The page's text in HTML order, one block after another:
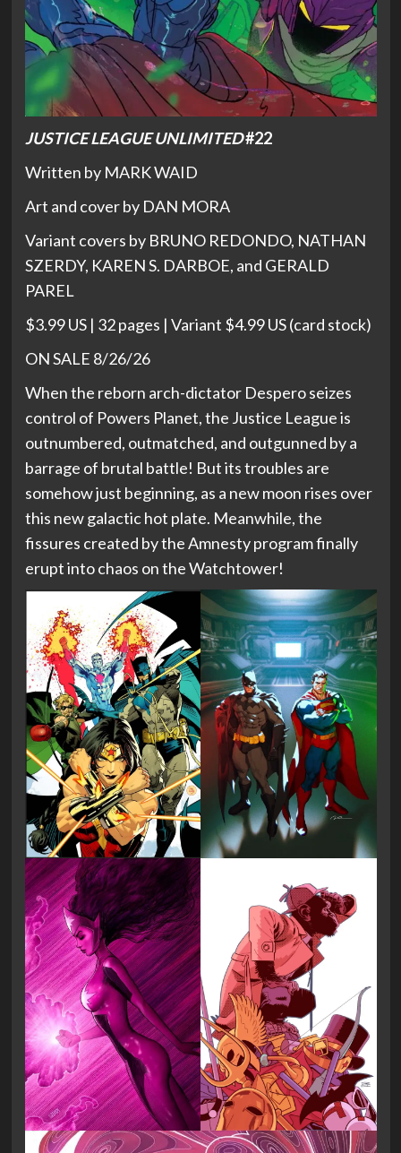
JUSTICE LEAGUE UNLIMITED#22
Written by MARK WAID
Art and cover by DAN MORA
Variant covers by BRUNO REDONDO, NATHAN
SZERDY, KAREN S. DARBOE, and GERALD
PAREL
$3.99 US | 32 pages | Variant $4.99 US (card stock)
ON SALE 8/26/26
When the reborn arch-dictator Despero seizes
control of Powers Planet, the Justice League is
outnumbered, outmatched, and outgunned by a
barrage of brutal battle! But its troubles are
somehow just beginning, as a new moon rises over
this new galactic hot plate. Meanwhile, the
fissures created by the Amnesty program finally
erupt into chaos on the Watchtower!